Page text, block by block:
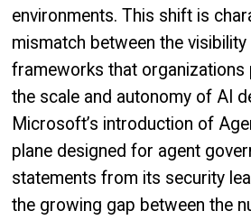
environments. This shift is
mismatch between the visibility
frameworks that organizations
the scale and autonomy of AI
Microsoft’s introduction of
plane designed for agent
statements from its security
the growing gap between the